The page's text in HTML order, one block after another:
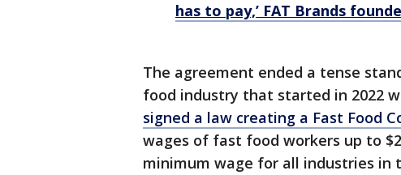
has to pay,’ FAT Brands
The agreement ended a tense
food industry that started in 2022
signed a law creating a Fast Food
wages of fast food workers up to
minimum wage for all industries in